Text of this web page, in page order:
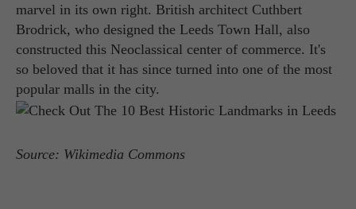
marvel in its own right. British architect Cuthbert
Brodrick, who designed the Leeds Town Hall, also
constructed this Neoclassical center of commerce. It's
so beloved that it has since turned into one of the most
popular malls in the city.
Source: Wikimedia Commons